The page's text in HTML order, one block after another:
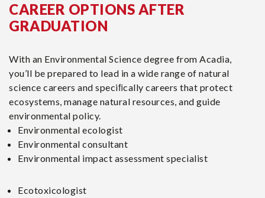
CAREER OPTIONS AFTER
GRADUATION
With an Environmental Science degree from Acadia,
you’ll be prepared to lead in a wide range of natural
science careers and speciﬁcally careers that protect
ecosystems, manage natural resources, and guide
environmental policy.
Environmental ecologist
Environmental consultant
Environmental impact assessment specialist
Ecotoxicologist